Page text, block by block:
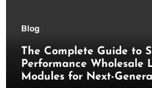
Blog
The Complete Guide to
Performance Wholesale
Modules for Next-